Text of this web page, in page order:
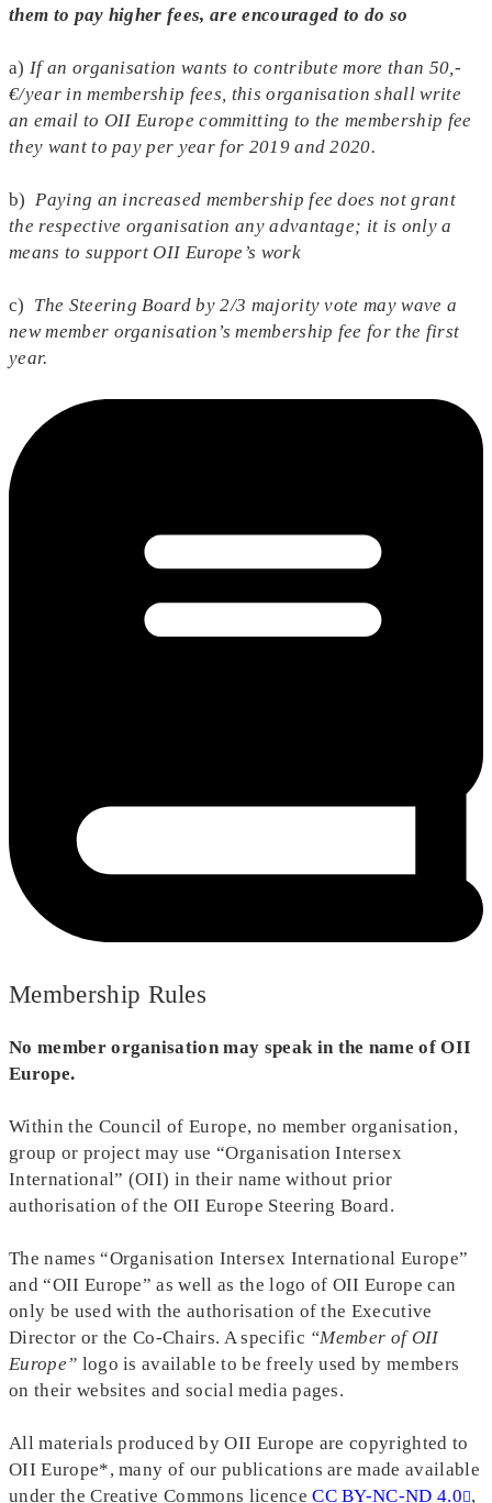
them to pay higher fees, are encouraged to do so
a) If an organisation wants to contribute more than 50,-
€/year in membership fees, this organisation shall write
an email to OII Europe committing to the membership fee
they want to pay per year for 2019 and 2020.
b)Paying an increased membership fee does not grant
the respective organisation any advantage; it is only a
means to support OII Europe’s work
c) The Steering Board by 2/3 majority vote may wave a
new member organisation’s membership fee for the first
year.
Membership Rules
No member organisation may speak in the name of OII
Europe.
Within the Council of Europe, no member organisation,
group or project may use “Organisation Intersex
International” (OII) in their name without prior
authorisation of the OII Europe Steering Board.
The names “Organisation Intersex International Europe”
and “OII Europe” as well as the logo of OII Europe can
only be used with the authorisation of the Executive
Director or the Co-Chairs. A specific “Member of OII
Europe” logo is available to be freely used by members
on their websites and social media pages.
All materials produced by OII Europe are copyrighted to
OII Europe*, many of our publications are made available
under the Creative Commons licenceCC BY-NC-ND 4.0 ,